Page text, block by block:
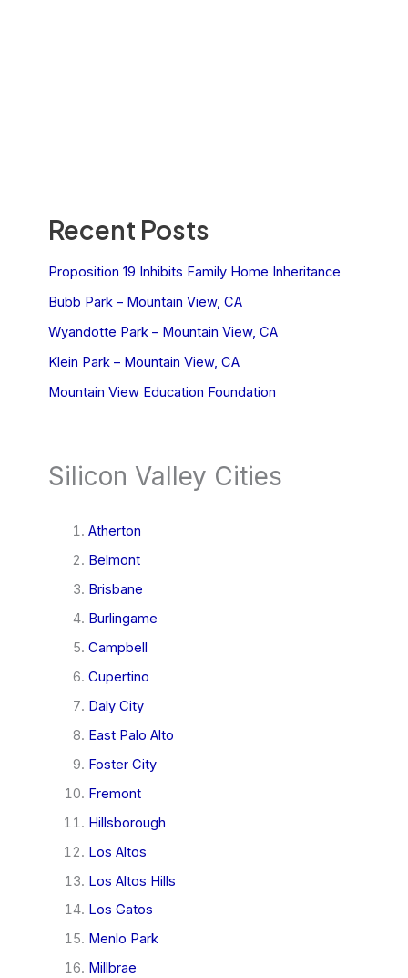
Recent Posts
Proposition 19 Inhibits Family Home Inheritance
Bubb Park – Mountain View, CA
Wyandotte Park – Mountain View, CA
Klein Park – Mountain View, CA
Mountain View Education Foundation
Silicon Valley Cities
Atherton
Belmont
Brisbane
Burlingame
Campbell
Cupertino
Daly City
East Palo Alto
Foster City
Fremont
Hillsborough
Los Altos
Los Altos Hills
Los Gatos
Menlo Park
Millbrae